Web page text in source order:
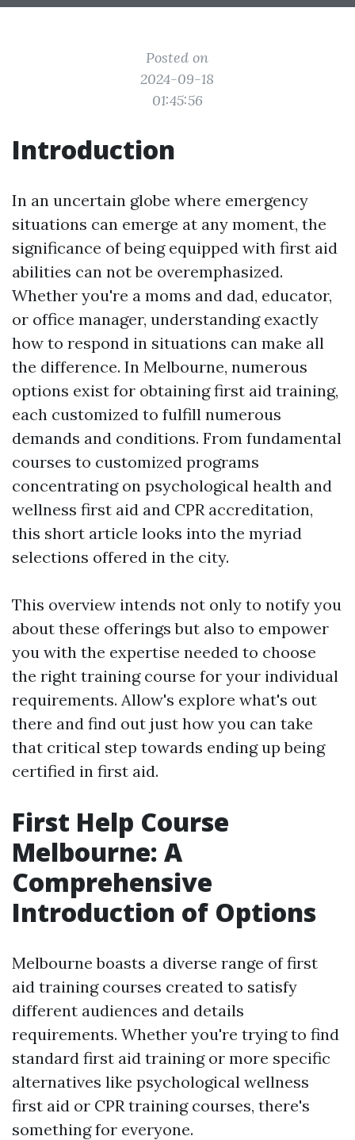
Posted on
2024-09-18
01:45:56
Introduction
In an uncertain globe where emergency
situations can emerge at any moment, the
significance of being equipped with first aid
abilities can not be overemphasized.
Whether you're a moms and dad, educator,
or office manager, understanding exactly
how to respond in situations can make all
the difference. In Melbourne, numerous
options exist for obtaining first aid training,
each customized to fulfill numerous
demands and conditions. From fundamental
courses to customized programs
concentrating on psychological health and
wellness first aid and CPR accreditation,
this short article looks into the myriad
selections offered in the city.
This overview intends not only to notify you
about these offerings but also to empower
you with the expertise needed to choose
the right training course for your individual
requirements. Allow's explore what's out
there and find out just how you can take
that critical step towards ending up being
certified in first aid.
First Help Course
Melbourne: A
Comprehensive
Introduction of Options
Melbourne boasts a diverse range of first
aid training courses created to satisfy
different audiences and details
requirements. Whether you're trying to find
standard first aid training or more specific
alternatives like psychological wellness
first aid or CPR training courses, there's
something for everyone.